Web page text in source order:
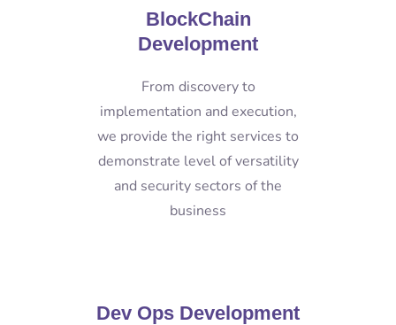
BlockChain
Development
From discovery to
implementation and execution,
we provide the right services to
demonstrate level of versatility
and security sectors of the
business
Dev Ops Development